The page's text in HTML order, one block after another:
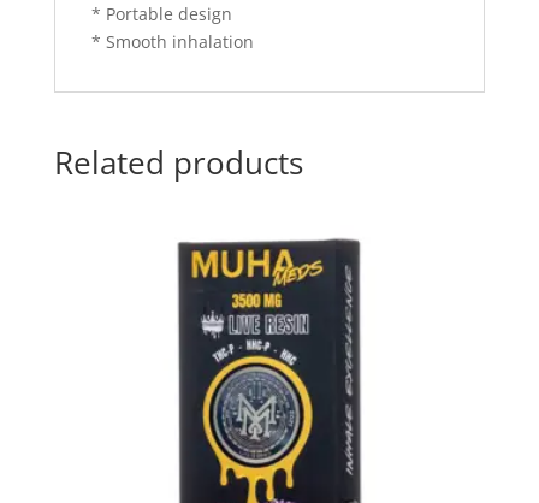
* Portable design
* Smooth inhalation
Related products